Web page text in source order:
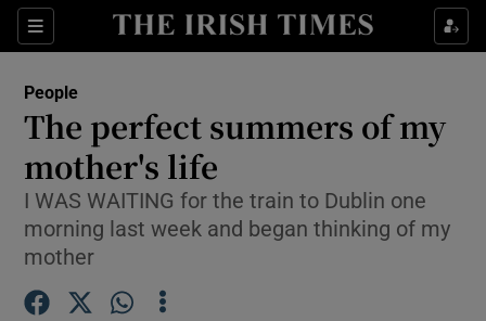
Sections
Show Culture sub sections
Show Technology sub sections
People
The perfect summers of my
mother's life
I WAS WAITING for the train to Dublin one
morning last week and began thinking of my
mother